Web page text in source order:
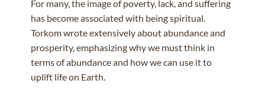
For many, the image of poverty, lack, and suffering
has become associated with being spiritual.
Torkom wrote extensively about abundance and
prosperity, emphasizing why we must think in
terms of abundance and how we can use it to
uplift life on Earth.